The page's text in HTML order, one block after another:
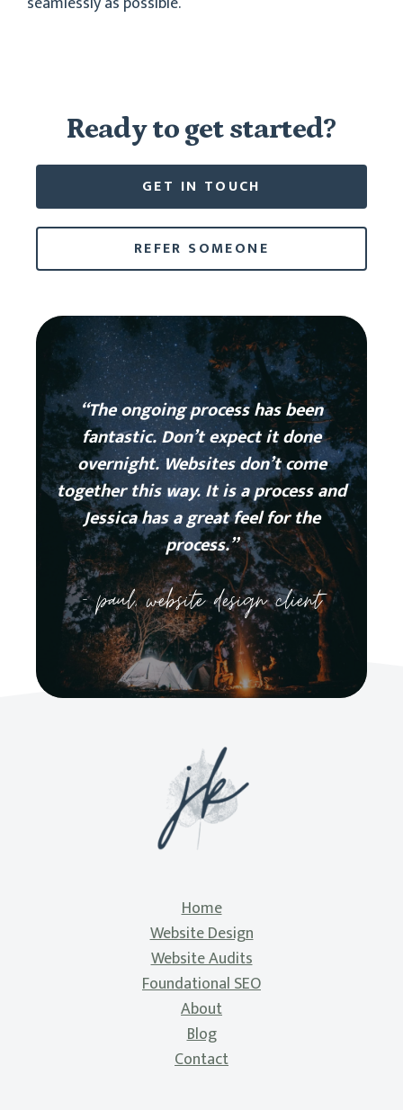
Ready to get started?
GET IN TOUCH
REFER SOMEONE
“The ongoing process has been
fantastic. Don’t expect it done
overnight. Websites don’t come
together this way. It is a process and
Jessica has a great feel for the
process.”
– paul, website design client
Home
Website Design
Website Audits
Foundational SEO
About
Blog
Contact